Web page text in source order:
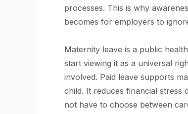
processes. This is why
becomes for employers to
Maternity leave is a public
start viewing it as a universal
involved. Paid leave supports
child. It reduces financial stress
not have to choose between